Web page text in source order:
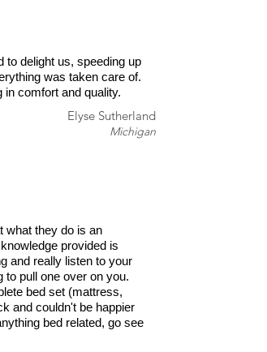
to delight us, speeding up
was taken care of.
comfort and quality.
Elyse Sutherland
Michigan
what they do is an
provided is
and really listen to your
to pull one over on you.
bed set (mattress,
and couldn't be happier
bed related, go see